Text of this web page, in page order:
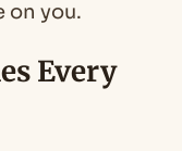
on you.
Every